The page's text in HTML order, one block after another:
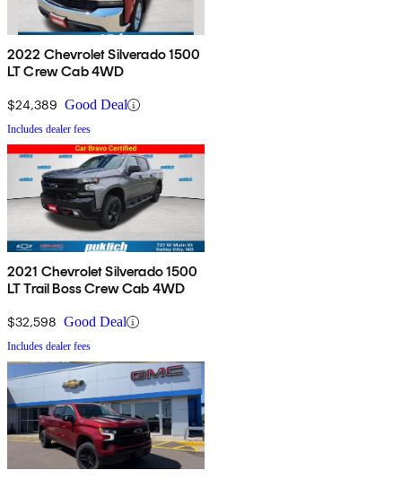
2022 Chevrolet Silverado 1500
LT Crew Cab 4WD
$24,389 Good Deal
Includes dealer fees
2021 Chevrolet Silverado 1500
LT Trail Boss Crew Cab 4WD
$32,598 Good Deal
Includes dealer fees